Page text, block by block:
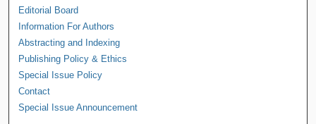
Editorial Board
Information For Authors
Abstracting and Indexing
Publishing Policy & Ethics
Special Issue Policy
Contact
Special Issue Announcement